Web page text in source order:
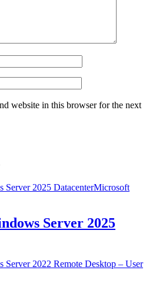
website in this browser for the next
Microsoft
Server 2025